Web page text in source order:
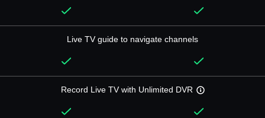
Live TV guide to navigate channels
Record Live TV with Unlimited DVR